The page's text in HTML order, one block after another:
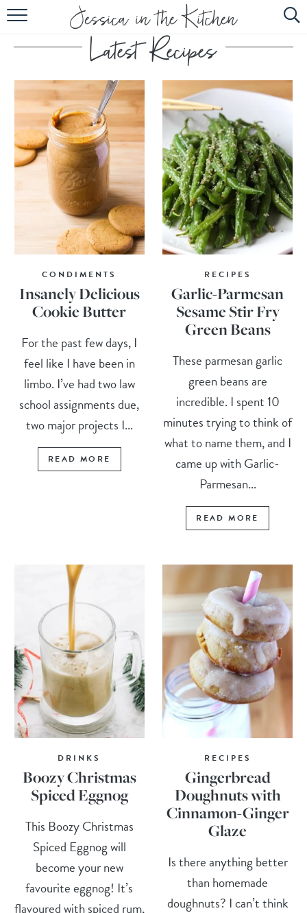
HOME
ABOUT
RECIPES
SUBSCRIBE
EBOOK
CONDIMENTS
Insanely Delicious
Cookie Butter
For the past few days, I
feel like I have been in
limbo. I’ve had two law
school assignments due,
two major projects I...
READ MORE
RECIPES
Garlic-Parmesan
Sesame Stir Fry
Green Beans
These parmesan garlic
green beans are
incredible. I spent 10
minutes trying to think of
what to name them, and I
came up with Garlic-
Parmesan...
READ MORE
DRINKS
Boozy Christmas
Spiced Eggnog
This Boozy Christmas
Spiced Eggnog will
become your new
favourite eggnog! It’s
flavoured with spiced rum,
RECIPES
Gingerbread
Doughnuts with
Cinnamon-Ginger
Glaze
Is there anything better
than homemade
doughnuts? I can’t think